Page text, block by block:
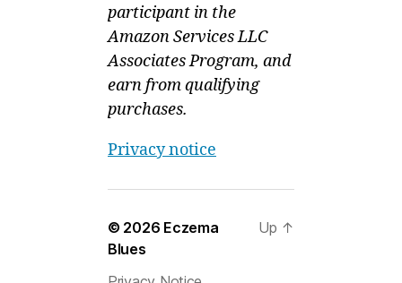
participant in the
Amazon Services LLC
Associates Program, and
earn from qualifying
purchases.
Privacy notice
© 2026 Eczema
Blues
Up ↑